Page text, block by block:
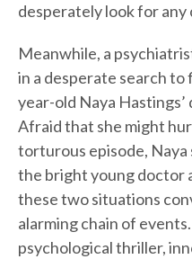
desperately look for any
Meanwhile, a
in a desperate search to
year-old Naya
Afraid that she might
torturous episode,
the bright young doctor
these two situations
alarming chain of
psychological thriller,